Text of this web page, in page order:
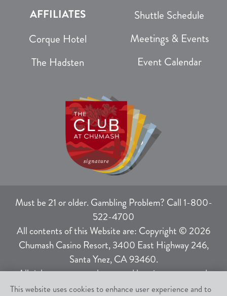
AFFILIATES
Corque Hotel
The Hadsten
Shuttle Schedule
Meetings & Events
Event Calendar
Must be 21 or older. Gambling Problem? Call 1-800-
522-4700
All contents of this Website are: Copyright © 2026
Chumash Casino Resort, 3400 East Highway 246,
Santa Ynez, CA 93460.
All rights not expressly granted herein are reserved.
This website uses cookies to enhance user experience and to